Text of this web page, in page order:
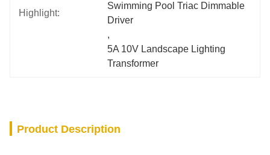
Highlight:
Swimming Pool Triac Dimmable
Driver
,
5A 10V Landscape Lighting
Transformer
Product Description